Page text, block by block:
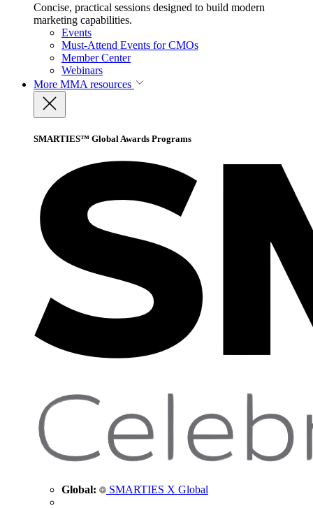
Concise, practical sessions designed to build modern
marketing capabilities.
Events
Must-Attend Events for CMOs
Member Center
Webinars
More MMA resources
SMARTIES™ Global Awards Programs
Global: SMARTIES X Global